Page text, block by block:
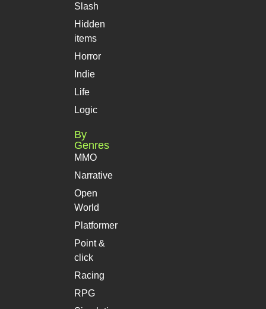
Slash
Hidden
items
Horror
Indie
Life
Logic
By
Genres
MMO
Narrative
Open
World
Platformer
Point &
click
Racing
RPG